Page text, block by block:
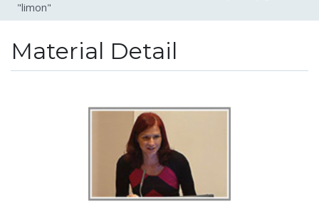
"limon"
Material Detail